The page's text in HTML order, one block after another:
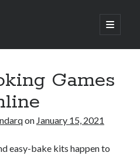
open
primary
Games
on January 15, 2021
easy-bake kits happen to